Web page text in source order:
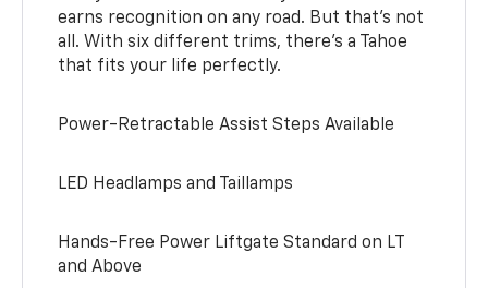
earns recognition on any road. But that’s not
all. With six different trims, there’s a Tahoe
that fits your life perfectly.
Power-Retractable Assist Steps Available
LED Headlamps and Taillamps
Hands-Free Power Liftgate Standard on LT
and Above